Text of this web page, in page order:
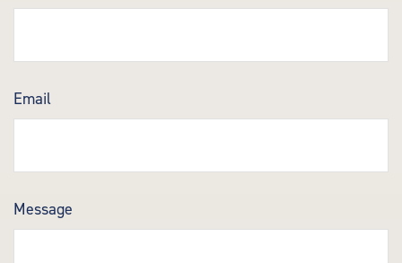
Email
Message